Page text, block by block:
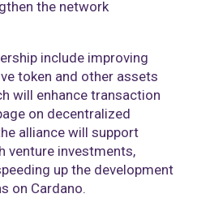
the network
include improving
token and other assets
will enhance transaction
on decentralized
alliance will support
venture investments,
up the development
on Cardano.